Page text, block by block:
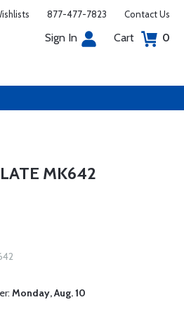
877-477-7823 Contact Us
Sign In Cart 0
MK642
Monday, Aug. 10